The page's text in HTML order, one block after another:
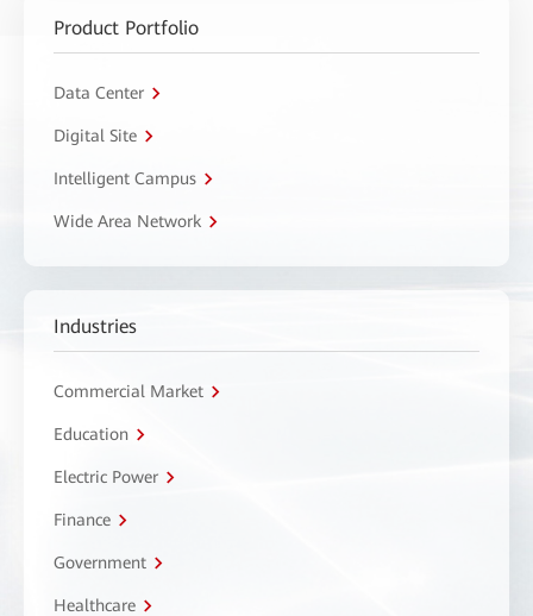
Product Portfolio
Data Center
Digital Site
Intelligent Campus
Wide Area Network
Industries
Commercial Market
Education
Electric Power
Finance
Government
Healthcare